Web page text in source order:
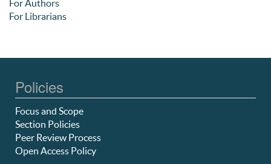
For Authors
For Librarians
Policies
Focus and Scope
Section Policies
Peer Review Process
Open Access Policy